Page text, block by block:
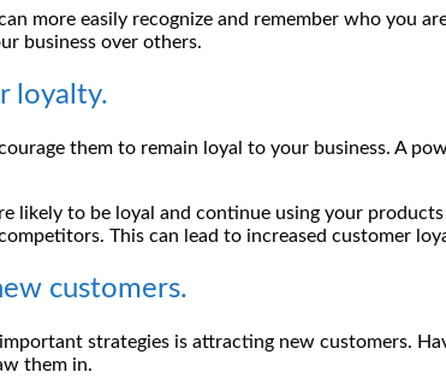
more easily recognize and remember who you
business over others.
loyalty.
them to remain loyal to your business. A
likely to be loyal and continue using your
This can lead to increased customer
customers.
strategies is attracting new customers.
them in.